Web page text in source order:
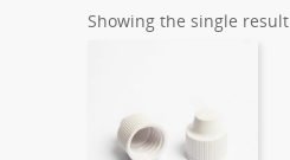
Showing the single result